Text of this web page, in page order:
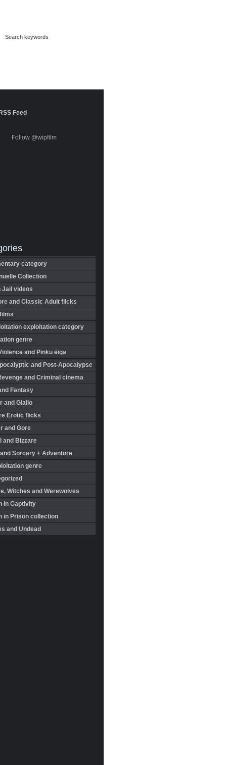
RSS Feed
Follow @wipfilm
category
Collection
Jail videos
and Classic Adult flicks
exploitation category
genre
and Pinku eiga
and Post-Apocalypse
and Criminal cinema
Fantasy
and Giallo
Erotic flicks
and Gore
and Bizzare
Sorcery + Adventure
genre
Witches and Werewolves
in Captivity
in Prison collection
and Undead